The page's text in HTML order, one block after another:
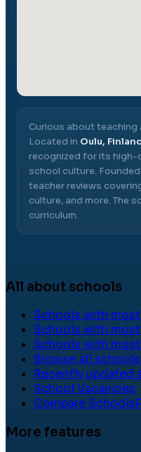
Curious about teaching
Located in Oulu,
recognized for its high-
school culture. Founded
teacher reviews
culture, and more. The
curriculum.
All about schools
Schools with
Schools with
Schools with
Browse all schools
Recently updated
School Vacancies
Compare Schools
More features